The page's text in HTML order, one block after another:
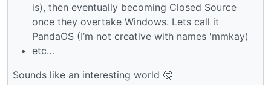
is), then eventually becoming Closed Source
once they overtake Windows. Lets call it
PandaOS (I’m not creative with names 'mmkay)
etc…
Sounds like an interesting world 🤔